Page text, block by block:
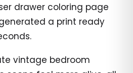
drawer coloring page
a print ready
vintage bedroom